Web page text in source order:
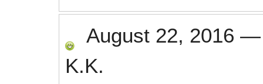
August 22, 2016
K.K.